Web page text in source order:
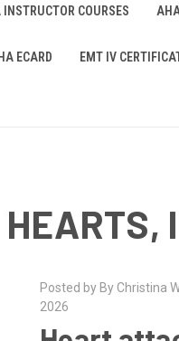
COURSES
ECARD EMT IV
Posted by By Christina
2026